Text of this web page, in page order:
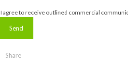
I agree to receive outlined commercial
Share